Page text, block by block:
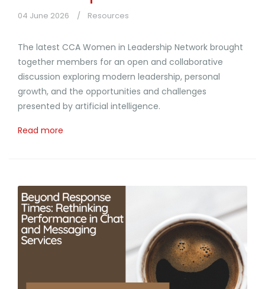
04 June 2026 Resources
The latest CCA Women in Leadership Network brought
together members for an open and collaborative
discussion exploring modern leadership, personal
growth, and the opportunities and challenges
presented by artificial intelligence.
Read more